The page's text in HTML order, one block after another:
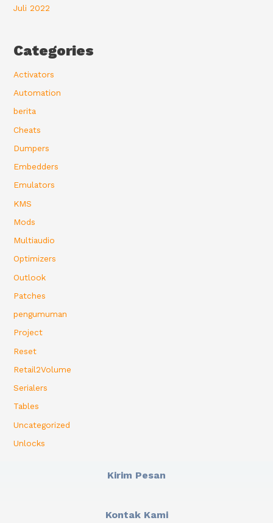
Juli 2022
Categories
Activators
Automation
berita
Cheats
Dumpers
Embedders
Emulators
KMS
Mods
Multiaudio
Optimizers
Outlook
Patches
pengumuman
Project
Reset
Retail2Volume
Serialers
Tables
Uncategorized
Unlocks
Kirim Pesan
Kontak Kami